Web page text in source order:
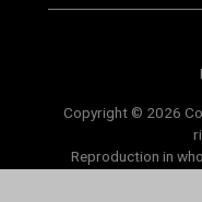
Copyright © 2026
Reproduction in